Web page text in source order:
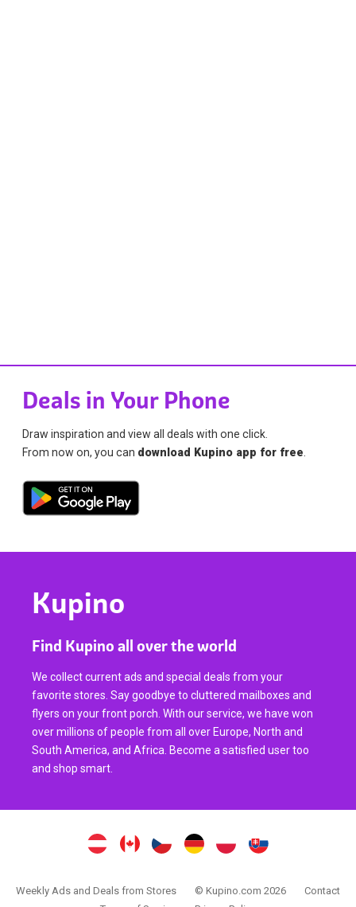
Deals in Your Phone
Draw inspiration and view all deals with one click.
From now on, you can download Kupino app for free
Kupino
Find Kupino all over the world
We collect current ads and special deals from your
favorite stores. Say goodbye to cluttered mailboxes and
flyers on your front porch. With our service, we have won
over millions of people from all over Europe, North and
South America, and Africa. Become a satisfied user too
and shop smart.
Weekly Ads and Deals from Stores © Kupino.com 2026
Contact